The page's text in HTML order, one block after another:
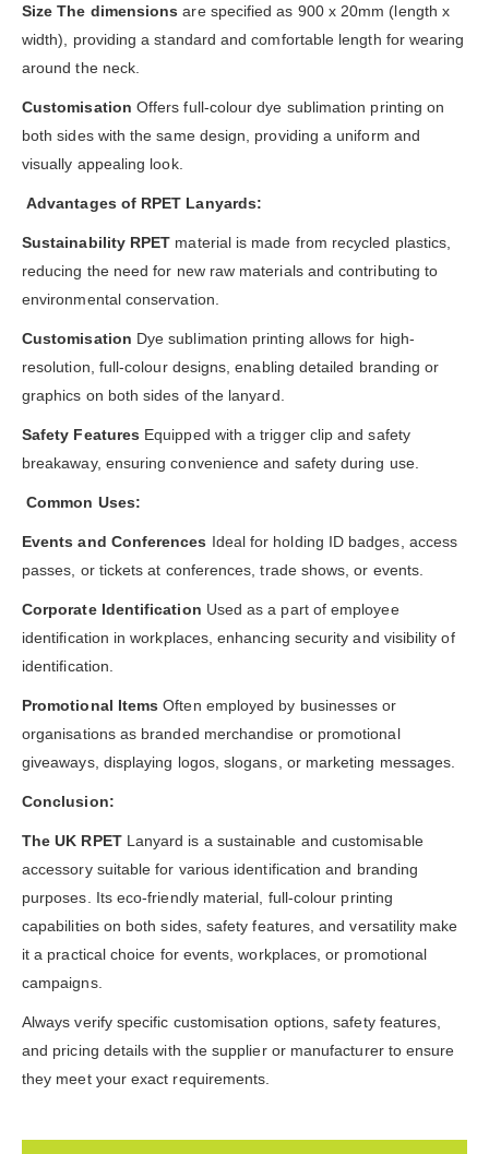
Size The dimensions are specified as 900 x 20mm (length x
width), providing a standard and comfortable length for wearing
around the neck.
Customisation Offers full-colour dye sublimation printing on
both sides with the same design, providing a uniform and
visually appealing look.
Advantages of RPET Lanyards:
Sustainability RPET material is made from recycled plastics,
reducing the need for new raw materials and contributing to
environmental conservation.
Customisation Dye sublimation printing allows for high-
resolution, full-colour designs, enabling detailed branding or
graphics on both sides of the lanyard.
Safety Features Equipped with a trigger clip and safety
breakaway, ensuring convenience and safety during use.
Common Uses:
Events and Conferences Ideal for holding ID badges, access
passes, or tickets at conferences, trade shows, or events.
Corporate Identification Used as a part of employee
identification in workplaces, enhancing security and visibility of
identification.
Promotional Items Often employed by businesses or
organisations as branded merchandise or promotional
giveaways, displaying logos, slogans, or marketing messages.
Conclusion:
The UK RPETLanyard is a sustainable and customisable
accessory suitable for various identification and branding
purposes. Its eco-friendly material, full-colour printing
capabilities on both sides, safety features, and versatility make
it a practical choice for events, workplaces, or promotional
campaigns.
Always verify specific customisation options, safety features,
and pricing details with the supplier or manufacturer to ensure
they meet your exact requirements.